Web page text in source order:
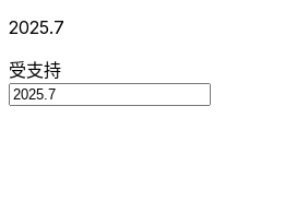
2025.7
受支持